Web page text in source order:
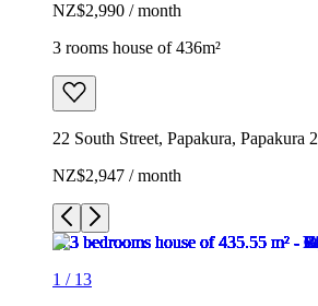
NZ$2,990 / month
3 rooms house of 436m²
22 South Street, Papakura, Papakura
NZ$2,947 / month
1 / 13